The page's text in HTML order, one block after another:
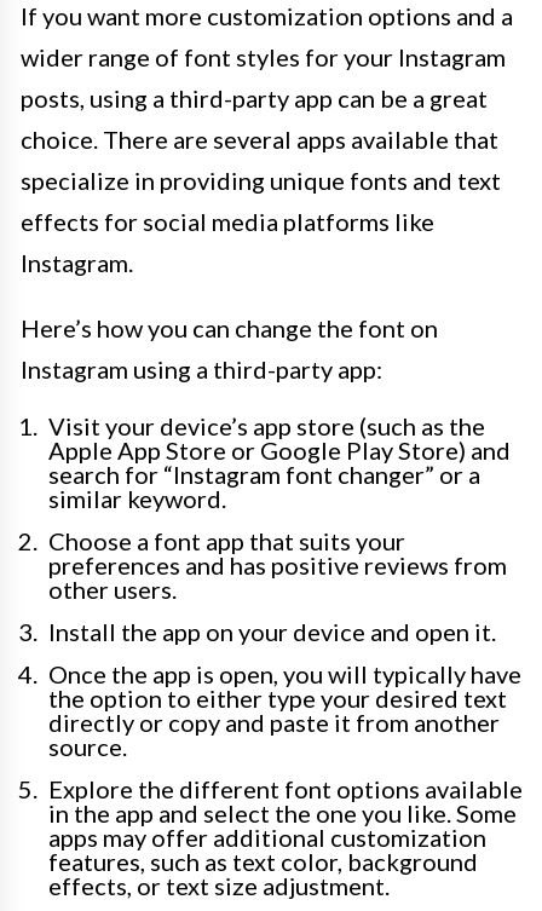
If you want more customization options and a
wider range of font styles for your Instagram
posts, using a third-party app can be a great
choice. There are several apps available that
specialize in providing unique fonts and text
effects for social media platforms like
Instagram.
Here’s how you can change the font on
Instagram using a third-party app:
Visit your device’s app store (such as the
Apple App Store or Google Play Store) and
search for “Instagram font changer” or a
similar keyword.
Choose a font app that suits your
preferences and has positive reviews from
other users.
Install the app on your device and open it.
Once the app is open, you will typically have
the option to either type your desired text
directly or copy and paste it from another
source.
Explore the different font options available
in the app and select the one you like. Some
apps may offer additional customization
features, such as text color, background
effects, or text size adjustment.